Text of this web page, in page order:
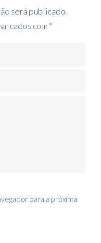
será publicado.
com *
para a próxima